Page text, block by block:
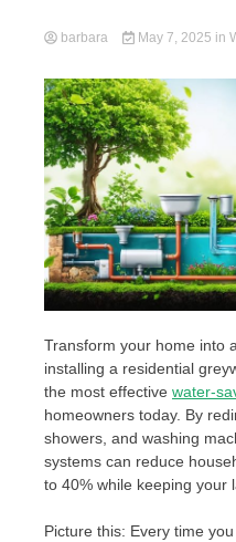
barbara May 7, 2025 in
Transform your home into
installing a residential
the most effective water-
homeowners today. By
showers, and washing
systems can reduce
to 40% while keeping your
Picture this: Every time